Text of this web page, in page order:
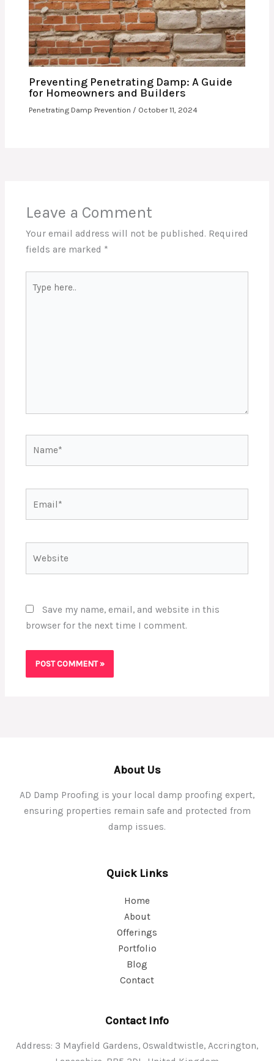
Preventing Penetrating Damp: A Guide
for Homeowners and Builders
Penetrating Damp Prevention / October 11, 2024
Leave a Comment
Your email address will not be published. Required
fields are marked *
here..
Save my name, email, and website in this
browser for the next time I comment.
About Us
AD Damp Proofing is your local damp proofing expert,
ensuring properties remain safe and protected from
damp issues.
Quick Links
Home
About
Offerings
Portfolio
Blog
Contact
Contact Info
Address: 3 Mayfield Gardens, Oswaldtwistle, Accrington,